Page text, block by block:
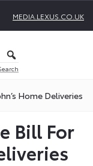
MEDIA.LEXUS.CO.UK
Home Deliveries
Bill For